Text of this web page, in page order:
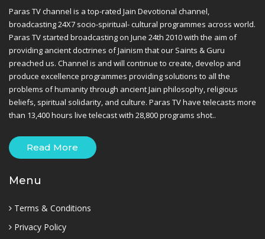
Paras TV channel is a top-rated Jain Devotional channel,
broadcasting 24X7 socio-spiritual- cultural programmes across world.
Paras TV started broadcasting on June 24th 2010 with the aim of
providing ancient doctrines of Jainism that our Saints & Guru
preached us. Channel is and will continue to create, develop and
produce excellence programmes providing solutions to all the
problems of humanity through ancient Jain philosophy, religious
beliefs, spiritual solidarity, and culture. Paras TV have telecasts more
than 13,400 hours live telecast with 28,800 programs shot..
Read More
Menu
Terms & Conditions
Privacy Policy